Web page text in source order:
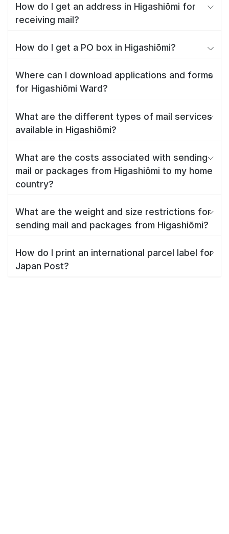
How do I get an address in Higashiōmi for
receiving mail?
How do I get a PO box in Higashiōmi?
Where can I download applications and forms
for Higashiōmi Ward?
What are the different types of mail services
available in Higashiōmi?
What are the costs associated with sending
mail or packages from Higashiōmi to my home
country?
What are the weight and size restrictions for
sending mail and packages from Higashiōmi?
How do I print an international parcel label for
Japan Post?